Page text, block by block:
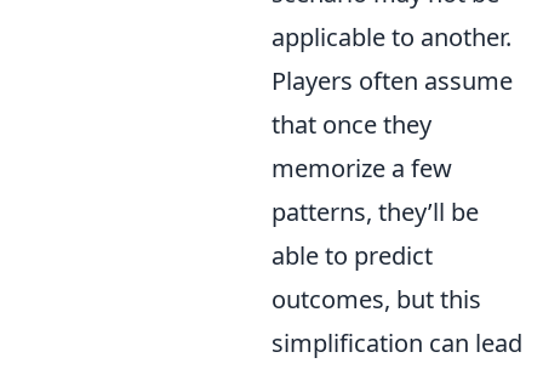
applicable to another.
Players often assume
that once they
memorize a few
patterns, they’ll be
able to predict
outcomes, but this
simplification can lead